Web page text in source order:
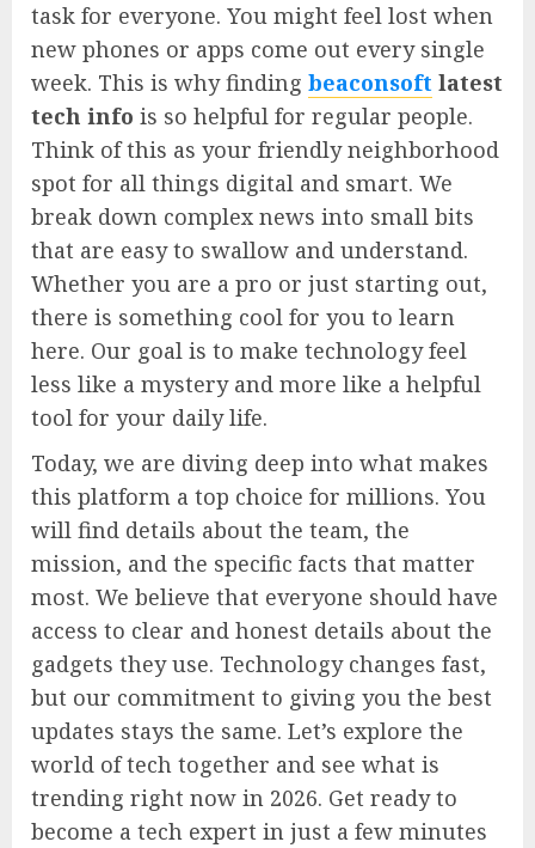
task for everyone. You might feel lost when
new phones or apps come out every single
week. This is why finding beaconsoft latest
tech info is so helpful for regular people.
Think of this as your friendly neighborhood
spot for all things digital and smart. We
break down complex news into small bits
that are easy to swallow and understand.
Whether you are a pro or just starting out,
there is something cool for you to learn
here. Our goal is to make technology feel
less like a mystery and more like a helpful
tool for your daily life.
Today, we are diving deep into what makes
this platform a top choice for millions. You
will find details about the team, the
mission, and the specific facts that matter
most. We believe that everyone should have
access to clear and honest details about the
gadgets they use. Technology changes fast,
but our commitment to giving you the best
updates stays the same. Let’s explore the
world of tech together and see what is
trending right now in 2026. Get ready to
become a tech expert in just a few minutes